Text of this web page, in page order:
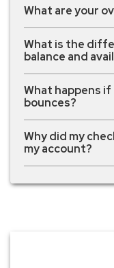
What are your
What is the
balance and
What happens if
bounces?
Why did my
my account?